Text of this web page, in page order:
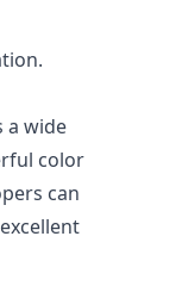
a wide
color
can